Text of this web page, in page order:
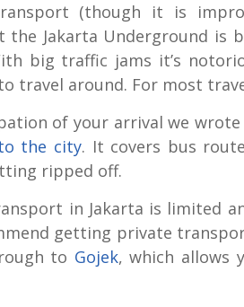
(though it is
the Jakarta Underground is
big traffic jams it’s
travel around. For most
of your arrival we
the city. It covers bus
ripped off.
in Jakarta is limited
getting private
to Gojek, which allows